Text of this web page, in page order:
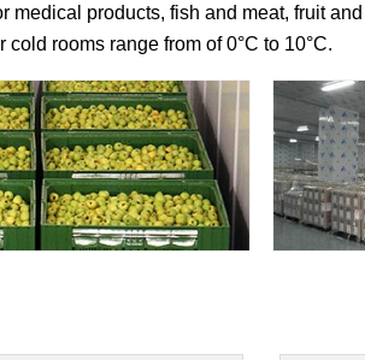
medical products, fish and meat, fruit
rooms range from of 0°C to 10°C.